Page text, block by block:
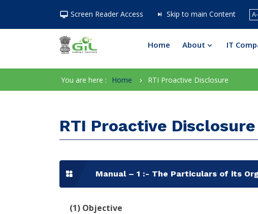
Screen Reader Access Skip to main Content A-
Home About IT
You are here : Home RTI Proactive Disclosure
RTI Proactive Disclosure
Manual – 1 :- The Particulars of its
(1) Objective